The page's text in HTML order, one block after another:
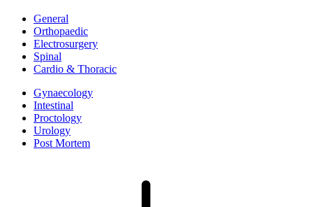
General
Orthopaedic
Electrosurgery
Spinal
Cardio & Thoracic
Gynaecology
Intestinal
Proctology
Urology
Post Mortem